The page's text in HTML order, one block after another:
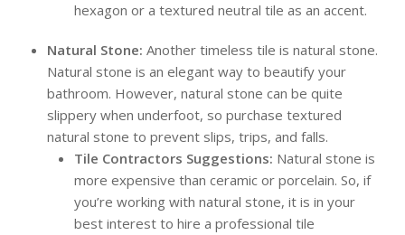
hexagon or a textured neutral tile as an accent.
Natural Stone: Another timeless tile is natural stone.
Natural stone is an elegant way to beautify your
bathroom. However, natural stone can be quite
slippery when underfoot, so purchase textured
natural stone to prevent slips, trips, and falls.
Tile Contractors Suggestions: Natural stone is
more expensive than ceramic or porcelain. So, if
you’re working with natural stone, it is in your
best interest to hire a professional tile